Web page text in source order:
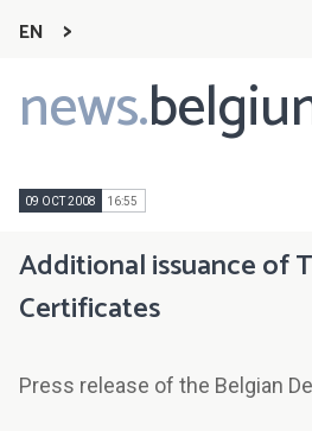
EN
news.
Main
navigation
09 OCT 2008 16:55
Additional issuance of
Certificates
Press release of the Belgian